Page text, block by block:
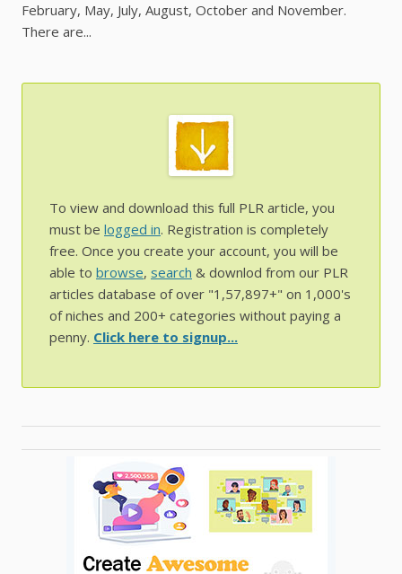
February, May, July, August, October and November.
There are...
To view and download this full PLR article, you
must be logged in. Registration is completely
free. Once you create your account, you will be
able to browse, search & downlod from our PLR
articles database of over "1,57,897+" on 1,000's
of niches and 200+ categories without paying a
penny. Click here to signup...